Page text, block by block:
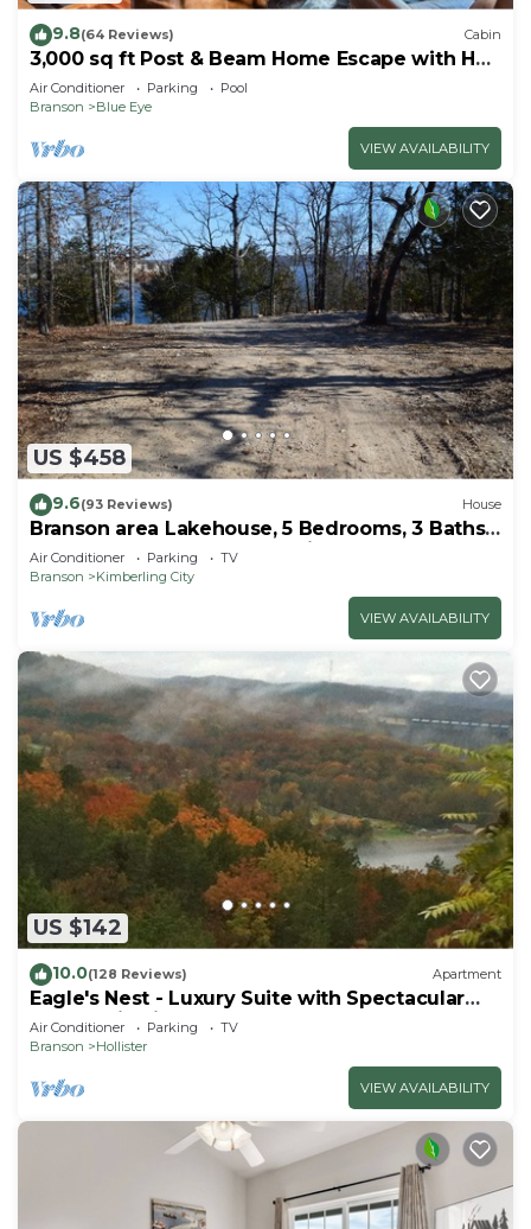
9.8(64 Reviews) Cabin
3,000 sq ft Post & Beam Home Escape with Hot
Tub, Game Room, Salt Pool & Car Charger
Air Conditioner Parking
Pool
Branson
Blue Eye
VIEW AVAILABILITY
US $458
9.6(93 Reviews) House
Branson area Lakehouse, 5 Bedrooms, 3 Baths,
(Sleeps 9-15) New decks Spring 2019
Air Conditioner Parking
TV
Branson
Kimberling City
VIEW AVAILABILITY
US $142
10.0(128 Reviews) Apartment
Eagle's Nest - Luxury Suite with Spectacular
Panoramic Views!
Air Conditioner Parking
TV
Branson
Hollister
VIEW AVAILABILITY